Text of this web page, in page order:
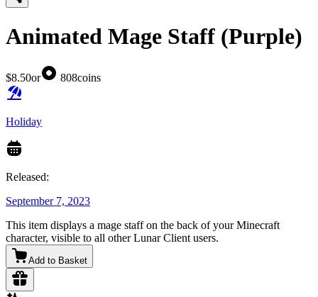
Animated Mage Staff (Purple)
$8.50or 808coins
Holiday
Released:
September 7, 2023
This item displays a mage staff on the back of your Minecraft
character, visible to all other Lunar Client users.
Add to Basket